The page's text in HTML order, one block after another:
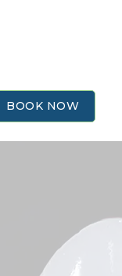
BOOK NOW